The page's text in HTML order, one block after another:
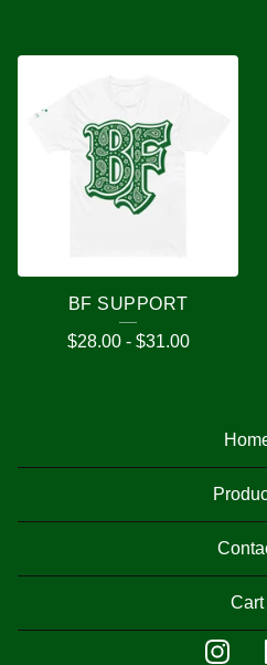
BF SUPPORT
$28.00- $31.00
Cart